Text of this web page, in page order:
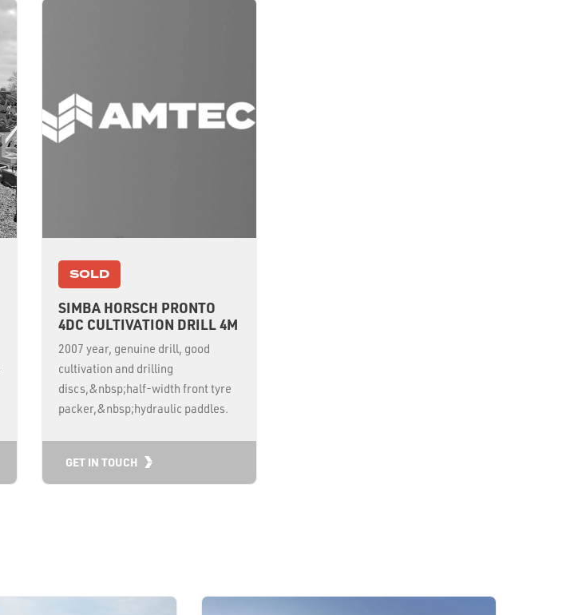
SOLD
SIMBA HORSCH PRONTO
4DC CULTIVATION DRILL 4M
2007 year, genuine drill, good
cultivation and drilling
discs,&nbsp;half-width front tyre
packer,&nbsp;hydraulic paddles.
GET IN TOUCH